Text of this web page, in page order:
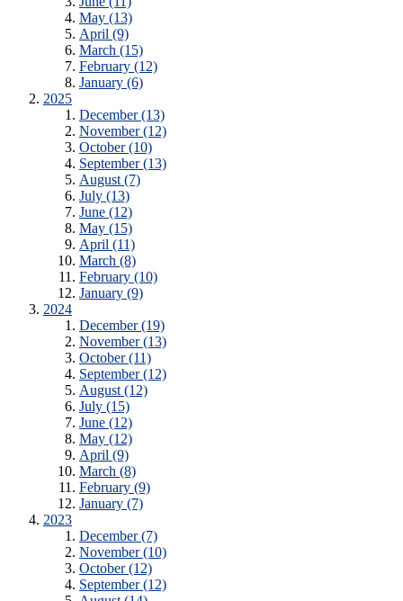
May (13)
April (9)
March (15)
February (12)
January (6)
2025
December (13)
November (12)
October (10)
September (13)
August (7)
July (13)
June (12)
May (15)
April (11)
March (8)
February (10)
January (9)
2024
December (19)
November (13)
October (11)
September (12)
August (12)
July (15)
June (12)
May (12)
April (9)
March (8)
February (9)
January (7)
2023
December (7)
November (10)
October (12)
September (12)